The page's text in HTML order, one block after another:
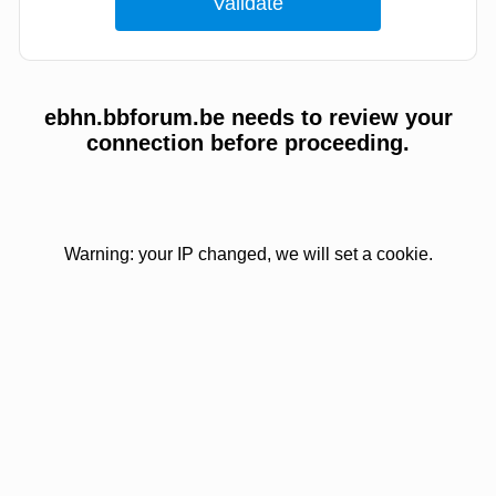
ebhn.bbforum.be needs to review your
connection before proceeding.
Warning: your IP changed, we will set a cookie.